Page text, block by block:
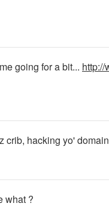
going for a bit... http://
crib, hacking yo'
what ?